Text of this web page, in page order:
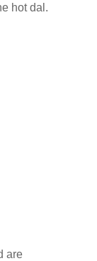
hot dal.
are